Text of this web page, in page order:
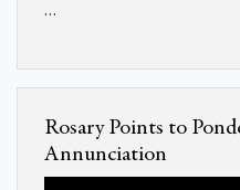
…
Rosary Points to
Annunciation